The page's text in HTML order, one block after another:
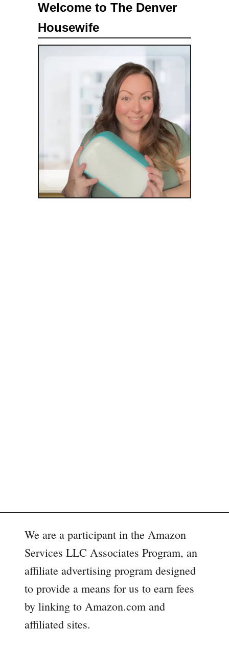
r
c
h
Welcome to The Denver
Housewife
We are a participant in the Amazon
Services LLC Associates Program, an
affiliate advertising program designed
to provide a means for us to earn fees
by linking to Amazon.com and
affiliated sites.